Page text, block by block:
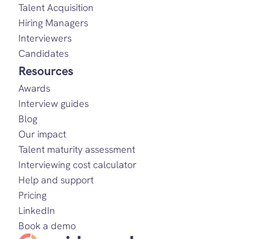
Talent Acquisition
Hiring Managers
Interviewers
Candidates
Resources
Awards
Interview guides
Blog
Our impact
Talent maturity assessment
Interviewing cost calculator
Help and support
Pricing
LinkedIn
Book a demo